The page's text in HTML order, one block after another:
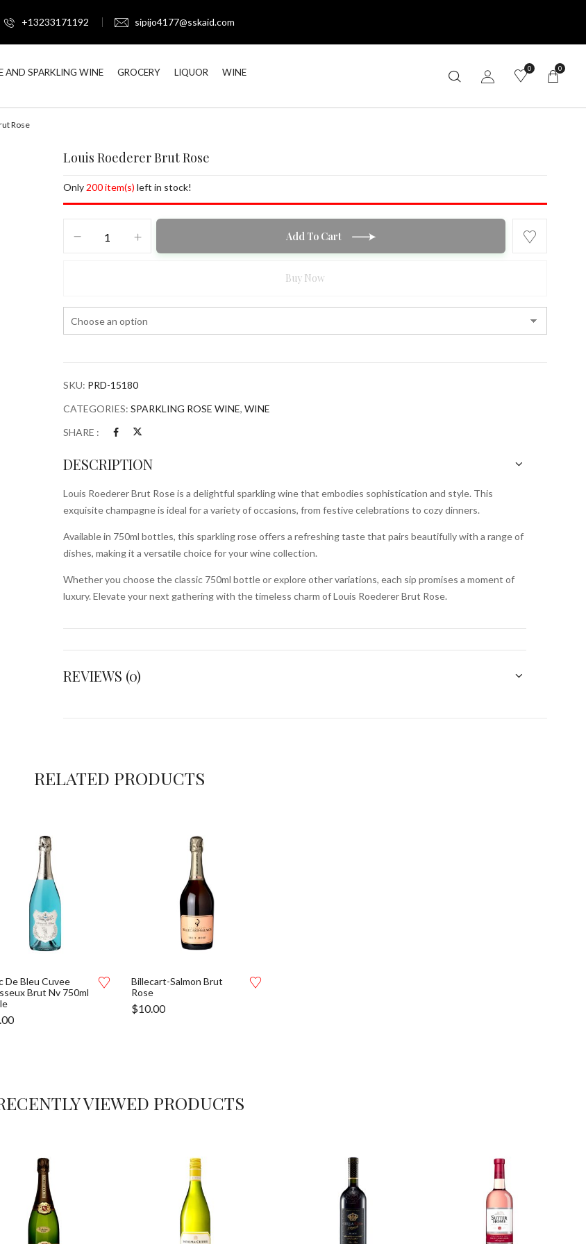
+13233171192 sipijo4177@sskaid.com
AND SPARKLING WINE GROCERY LIQUOR WINE 0 0
Rose
Louis Roederer Brut Rose
Only 200 item(s) left in stock!
Add To Cart
Buy Now
SKU: PRD-15180
CATEGORIES: SPARKLING ROSE WINE, WINE
SHARE :
DESCRIPTION
Louis Roederer Brut Rose is a delightful sparkling wine that embodies sophistication and style. This
exquisite champagne is ideal for a variety of occasions, from festive celebrations to cozy dinners.
Available in 750ml bottles, this sparkling rose offers a refreshing taste that pairs beautifully with a range of
dishes, making it a versatile choice for your wine collection.
Whether you choose the classic 750ml bottle or explore other variations, each sip promises a moment of
luxury. Elevate your next gathering with the timeless charm of Louis Roederer Brut Rose.
REVIEWS (0)
RELATED PRODUCTS
De Bleu Cuvee
Brut Nv 750ml
Billecart-Salmon Brut
Rose
$10.00
VIEWED PRODUCTS